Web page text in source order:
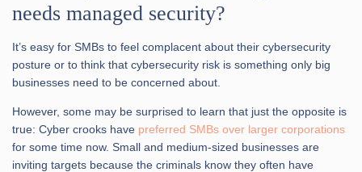
needs managed security?
It’s easy for SMBs to feel complacent about their cybersecurity
posture or to think that cybersecurity risk is something only big
businesses need to be concerned about.
However, some may be surprised to learn that just the opposite is
true: Cyber crooks have preferred SMBs over larger corporations
for some time now. Small and medium-sized businesses are
inviting targets because the criminals know they often have